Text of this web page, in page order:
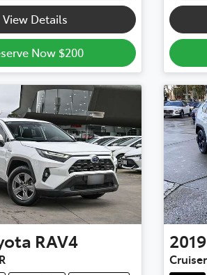
View Details
Now $200
RAV4 2019